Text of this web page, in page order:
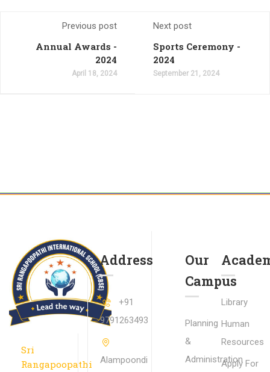
Previous post
Annual Awards -
2024
April 18, 2024
Next post
Sports Ceremony -
2024
September 21, 2024
Sri
Rangapoopathi
Address
+91
9791263493
Alampoondi
Our
Campus
Planning
&
Administration
Library
Human
Resources
Apply For